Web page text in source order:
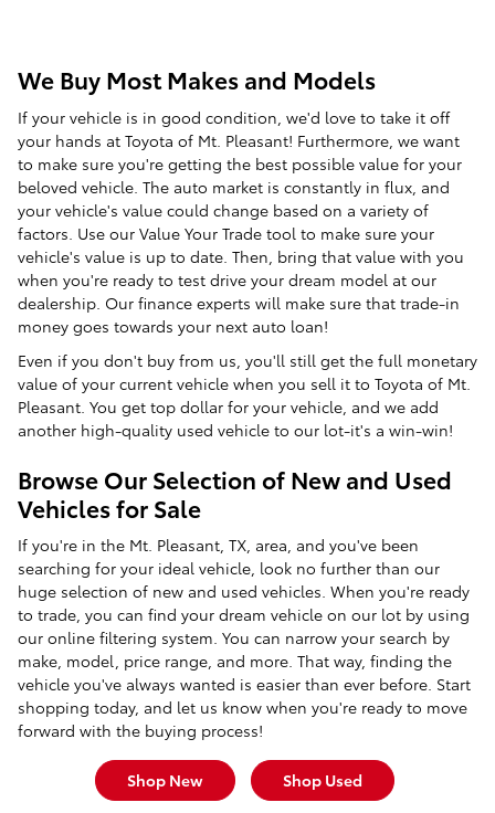
We Buy Most Makes and Models
If your vehicle is in good condition, we'd love to take it off
your hands at Toyota of Mt. Pleasant! Furthermore, we want
to make sure you're getting the best possible value for your
beloved vehicle. The auto market is constantly in flux, and
your vehicle's value could change based on a variety of
factors. Use our Value Your Trade tool to make sure your
vehicle's value is up to date. Then, bring that value with you
when you're ready to test drive your dream model at our
dealership. Our finance experts will make sure that trade-in
money goes towards your next auto loan!
Even if you don't buy from us, you'll still get the full monetary
value of your current vehicle when you sell it to Toyota of Mt.
Pleasant. You get top dollar for your vehicle, and we add
another high-quality used vehicle to our lot-it's a win-win!
Browse Our Selection of New and Used
Vehicles for Sale
If you're in the Mt. Pleasant, TX, area, and you've been
searching for your ideal vehicle, look no further than our
huge selection of new and used vehicles. When you're ready
to trade, you can find your dream vehicle on our lot by using
our online filtering system. You can narrow your search by
make, model, price range, and more. That way, finding the
vehicle you've always wanted is easier than ever before. Start
shopping today, and let us know when you're ready to move
forward with the buying process!
Shop New Shop Used